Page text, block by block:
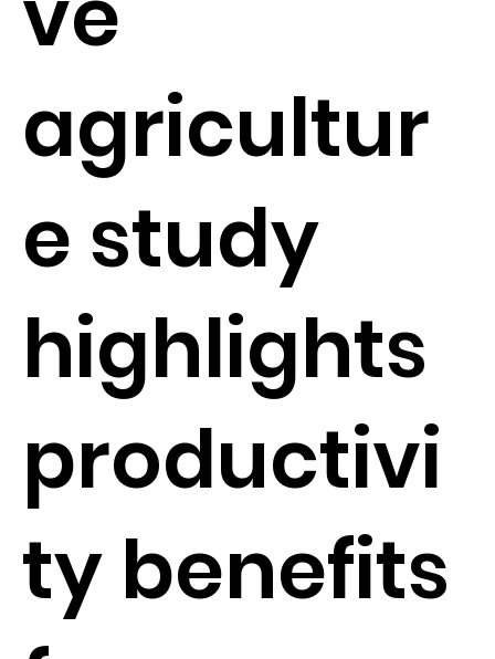
agricultur
e study
highlights
productivi
ty benefits